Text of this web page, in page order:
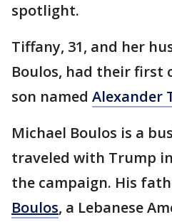
spotlight.
Tiffany, 31, and her
Boulos, had their first
son named Alexander
Michael Boulos is a
traveled with Trump
the campaign. His
Boulos, a Lebanese